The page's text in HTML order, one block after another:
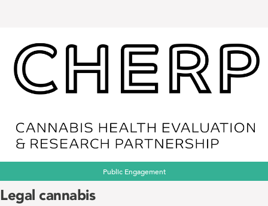
Public Engagement
Legal cannabis